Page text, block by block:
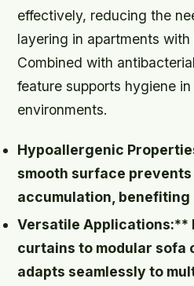
effectively, reducing the
layering in apartments with
Combined with
feature supports hygiene
environments.
Hypoallergenic
smooth surface prevents
accumulation,
Versatile Applications:**
curtains to modular sofa
adapts seamlessly to